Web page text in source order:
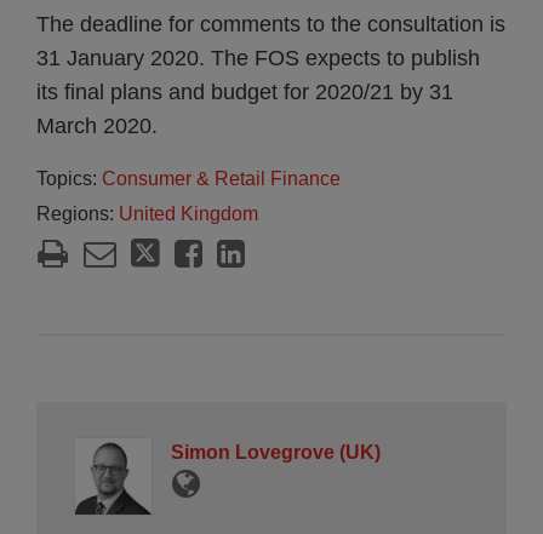
The deadline for comments to the consultation is
31 January 2020. The FOS expects to publish
its final plans and budget for 2020/21 by 31
March 2020.
Topics: Consumer & Retail Finance
Regions: United Kingdom
Simon Lovegrove (UK)